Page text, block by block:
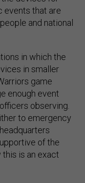
events that are
and national
in which the
in smaller
game
enough event
observing.
to emergency
of the
is an exact